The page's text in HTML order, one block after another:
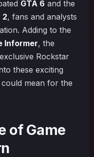
GTA 6 and the
2, fans and analysts
Adding to the
Informer, the
Rockstar
these exciting
mean for the
of Game